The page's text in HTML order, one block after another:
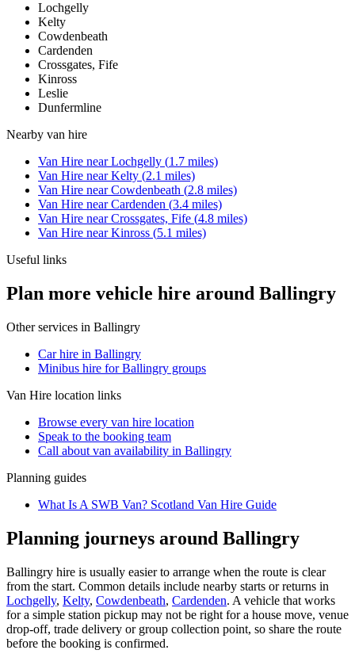
Lochgelly
Kelty
Cowdenbeath
Cardenden
Crossgates, Fife
Kinross
Leslie
Dunfermline
Nearby van hire
Van Hire nearLochgelly (1.7 miles)
Van Hire nearKelty (2.1 miles)
Van Hire nearCowdenbeath (2.8 miles)
Van Hire nearCardenden (3.4 miles)
Van Hire nearCrossgates, Fife (4.8 miles)
Van Hire nearKinross (5.1 miles)
Useful links
Plan more vehicle hire around Ballingry
Other services in Ballingry
Car hire in Ballingry
Minibus hire for Ballingry groups
Van Hire location links
Browse every van hire location
Speak to the booking team
Call about van availability in Ballingry
Planning guides
What Is A SWB Van? Scotland Van Hire Guide
Planning journeys around Ballingry
Ballingry hire is usually easier to arrange when the route is clear
from the start. Common details include nearby starts or returns in
Lochgelly, Kelty, Cowdenbeath, Cardenden. A vehicle that works
for a simple station pickup may not be right for a house move, venue
drop-off, trade delivery or group collection point, so share the route
before the booking is confirmed.